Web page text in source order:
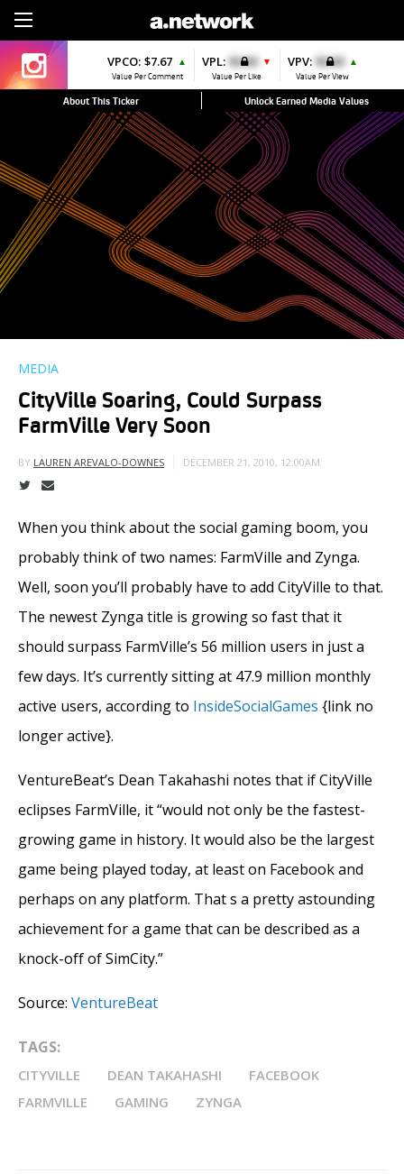
VPCO: $7.67 ▲
Value Per Comment
VPL: $0.00 ▼
Value Per Like
VPV: $0.00 ▲
Value Per View
About This Ticker Unlock Earned Media Values
MEDIA
CityVille Soaring, Could Surpass
FarmVille Very Soon
BY LAUREN AREVALO-DOWNES DECEMBER 21, 2010, 12:00AM
When you think about the social gaming boom, you
probably think of two names: FarmVille and Zynga.
Well, soon you’ll probably have to add CityVille to that.
The newest Zynga title is growing so fast that it
should surpass FarmVille’s 56 million users in just a
few days. It’s currently sitting at 47.9 million monthly
active users, according to InsideSocialGames {link no
longer active}.
VentureBeat’s Dean Takahashi notes that if CityVille
eclipses FarmVille, it “would not only be the fastest-
growing game in history. It would also be the largest
game being played today, at least on Facebook and
perhaps on any platform. That s a pretty astounding
achievement for a game that can be described as a
knock-off of SimCity.”
Source: VentureBeat
TAGS:
CITYVILLE DEAN TAKAHASHI
FACEBOOK
FARMVILLE
GAMING ZYNGA